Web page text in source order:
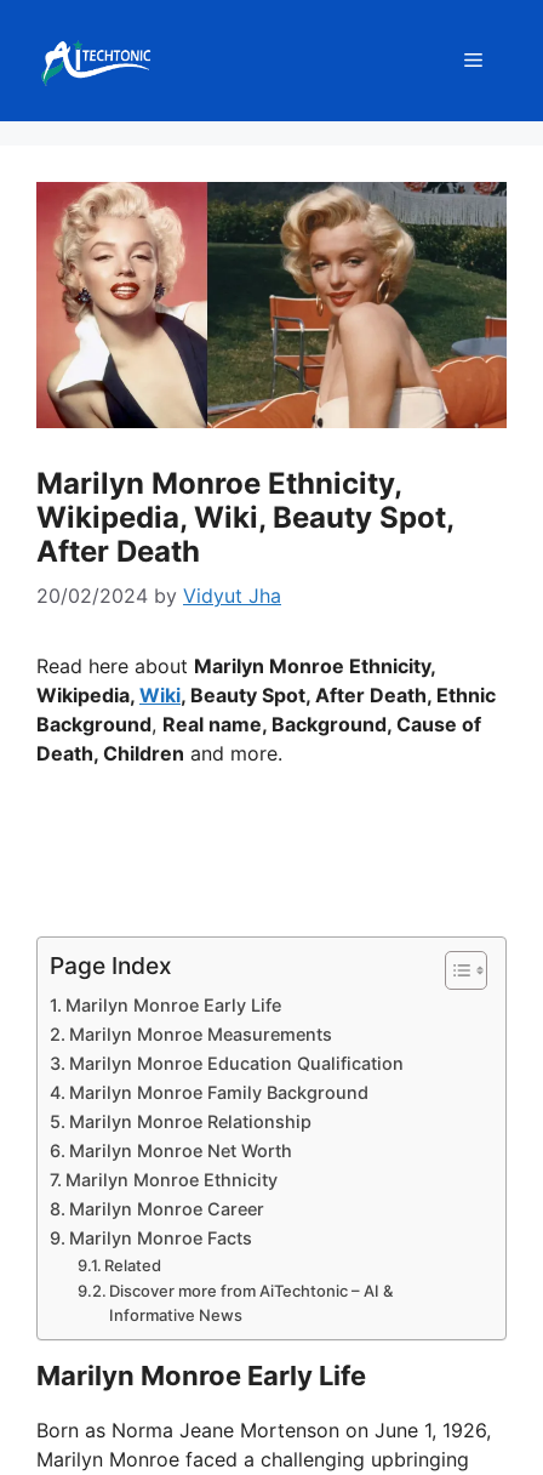
content
Menu
Marilyn Monroe Ethnicity,
Wikipedia, Wiki, Beauty Spot,
After Death
20/02/2024 by Vidyut Jha
Read here about Marilyn Monroe Ethnicity,
Wikipedia, Wiki, Beauty Spot, After Death, Ethnic
Background, Real name, Background, Cause of
Death, Children and more.
Page Index
Marilyn Monroe Early Life
Marilyn Monroe Measurements
Marilyn Monroe Education Qualification
Marilyn Monroe Family Background
Marilyn Monroe Relationship
Marilyn Monroe Net Worth
Marilyn Monroe Ethnicity
Marilyn Monroe Career
Marilyn Monroe Facts
Related
Discover more from AiTechtonic – AI &
Informative News
Marilyn Monroe Early Life
Born as Norma Jeane Mortenson on June 1, 1926,
Marilyn Monroe faced a challenging upbringing